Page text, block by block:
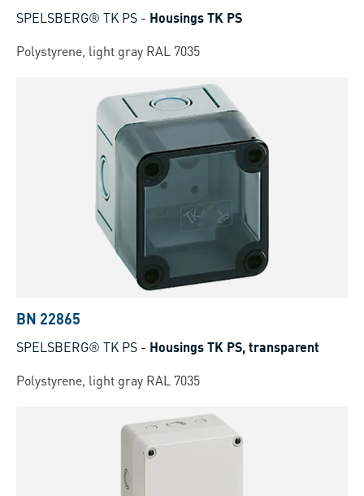
SPELSBERG® TK PS - Housings TK PS
Polystyrene, light gray RAL 7035
BN 22865
SPELSBERG® TK PS - Housings TK PS, transparent
Polystyrene, light gray RAL 7035